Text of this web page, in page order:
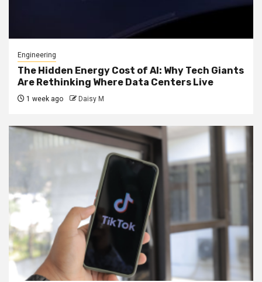
Engineering
The Hidden Energy Cost of AI: Why Tech Giants
Are Rethinking Where Data Centers Live
1 week ago Daisy M